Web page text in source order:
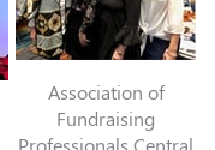
Association of
Fundraising